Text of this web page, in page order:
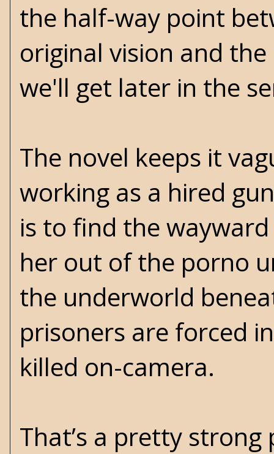
the half-way point
original vision and
we'll get later in the
The novel keeps it
working as a hired
is to find the
her out of the porno
the underworld
prisoners are forced
killed on-camera.
That’s a pretty